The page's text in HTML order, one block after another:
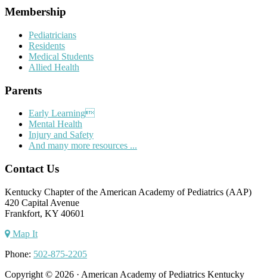
Membership
Pediatricians
Residents
Medical Students
Allied Health
Parents
Early Learning
Mental Health
Injury and Safety
And many more resources ...
Contact Us
Kentucky Chapter of the American Academy of Pediatrics (AAP)
420 Capital Avenue
Frankfort, KY 40601
Map It
Phone: 502-875-2205
Copyright © 2026 · American Academy of Pediatrics Kentucky